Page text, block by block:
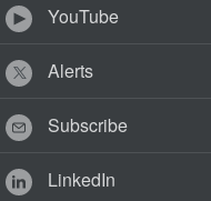
YouTube
Alerts
Subscribe
LinkedIn